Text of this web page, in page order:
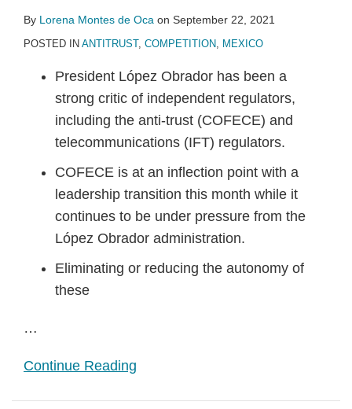
By Lorena Montes de Oca on September 22, 2021
POSTED IN ANTITRUST, COMPETITION, MEXICO
President López Obrador has been a
strong critic of independent regulators,
including the anti-trust (COFECE) and
telecommunications (IFT) regulators.
COFECE is at an inflection point with a
leadership transition this month while it
continues to be under pressure from the
López Obrador administration.
Eliminating or reducing the autonomy of
these
…
Continue Reading